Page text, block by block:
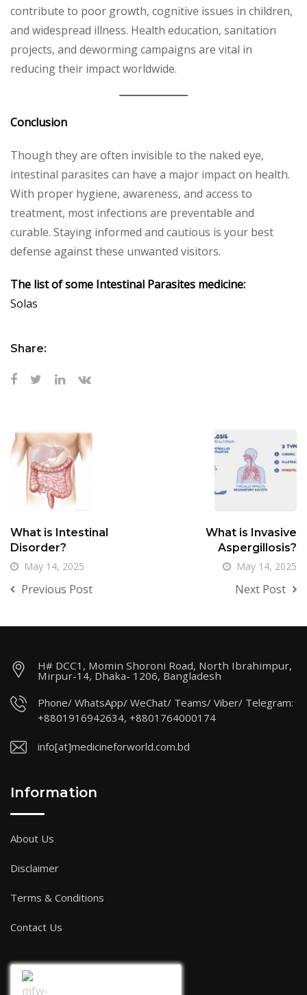
contribute to poor growth, cognitive issues in children,
and widespread illness. Health education, sanitation
projects, and deworming campaigns are vital in
reducing their impact worldwide.
Conclusion
Though they are often invisible to the naked eye,
intestinal parasites can have a major impact on health.
With proper hygiene, awareness, and access to
treatment, most infections are preventable and
curable. Staying informed and cautious is your best
defense against these unwanted visitors.
The list of some Intestinal Parasites medicine:
Solas
Share:
What is Intestinal
Disorder?
May 14, 2025
Previous Post
What is Invasive
Aspergillosis?
May 14, 2025
Next Post
H# DCC1, Momin Shoroni Road, North Ibrahimpur,
Mirpur-14, Dhaka- 1206, Bangladesh
Phone/ WhatsApp/ WeChat/ Teams/ Viber/ Telegram:
+8801916942634, +8801764000174
info[at]medicineforworld.com.bd
Information
About Us
Disclaimer
Terms & Conditions
Contact Us